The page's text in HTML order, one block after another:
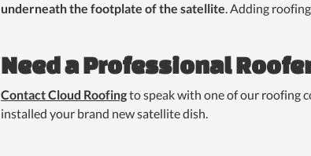
underneath the footplate of the satellite. Adding
Need a Professional
Contact Cloud Roofingto speak with one of our roofing
installed your brand new satellite dish.